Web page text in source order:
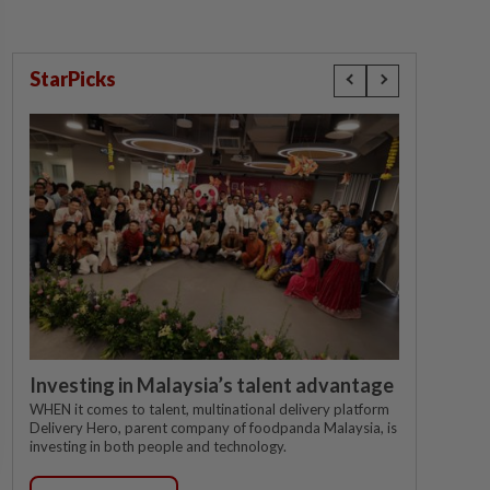
StarPicks
Investing in Malaysia’s talent advantage
WHEN it comes to talent, multinational delivery platform
Delivery Hero, parent company of foodpanda Malaysia, is
investing in both people and technology.